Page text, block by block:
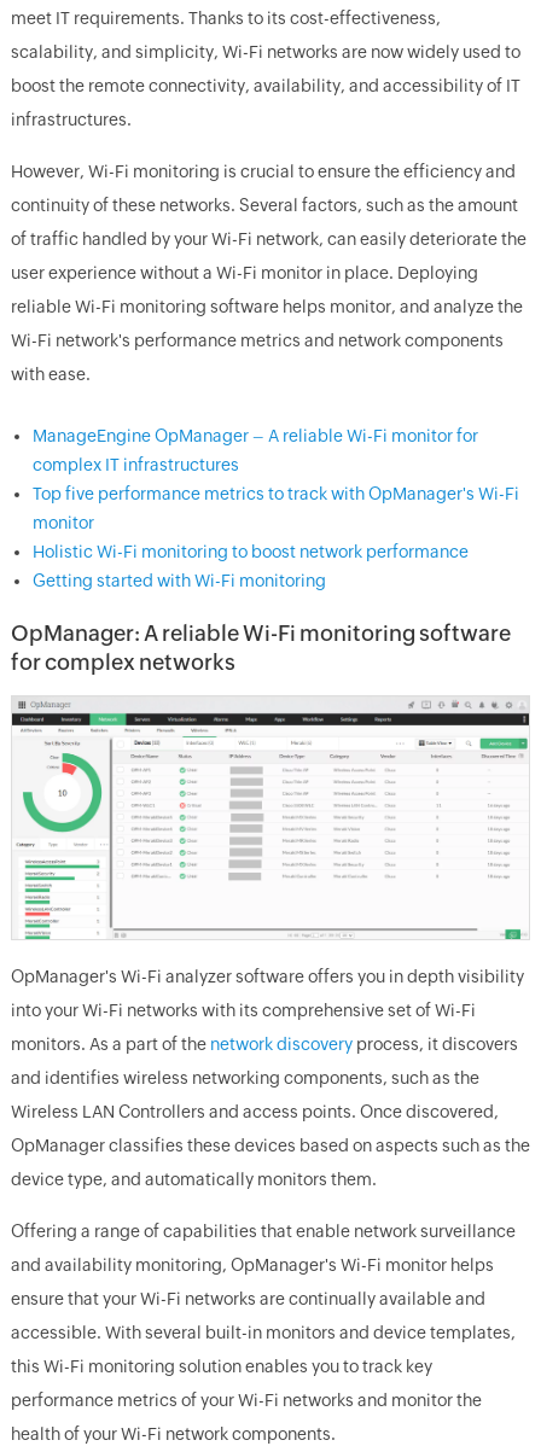
meet IT requirements. Thanks to its cost-effectiveness,
scalability, and simplicity, Wi-Fi networks are now widely used to
boost the remote connectivity, availability, and accessibility of IT
infrastructures.
However, Wi-Fi monitoring is crucial to ensure the efficiency and
continuity of these networks. Several factors, such as the amount
of traffic handled by your Wi-Fi network, can easily deteriorate the
user experience without a Wi-Fi monitor in place. Deploying
reliable Wi-Fi monitoring software helps monitor, and analyze the
Wi-Fi network's performance metrics and network components
with ease.
ManageEngine OpManager – A reliable Wi-Fi monitor for
complex IT infrastructures
Top five performance metrics to track with OpManager's Wi-Fi
monitor
Holistic Wi-Fi monitoring to boost network performance
Getting started with Wi-Fi monitoring
OpManager: A reliable Wi-Fi monitoring software
for complex networks
OpManager's Wi-Fi analyzer software offers you in depth visibility
into your Wi-Fi networks with its comprehensive set of Wi-Fi
monitors. As a part of the network discoveryprocess, it discovers
and identifies wireless networking components, such as the
Wireless LAN Controllers and access points. Once discovered,
OpManager classifies these devices based on aspects such as the
device type, and automatically monitors them.
Offering a range of capabilities that enable network surveillance
and availability monitoring, OpManager's Wi-Fi monitor helps
ensure that your Wi-Fi networks are continually available and
accessible. With several built-in monitors and device templates,
this Wi-Fi monitoring solution enables you to track key
performance metrics of your Wi-Fi networks and monitor the
health of your Wi-Fi network components.